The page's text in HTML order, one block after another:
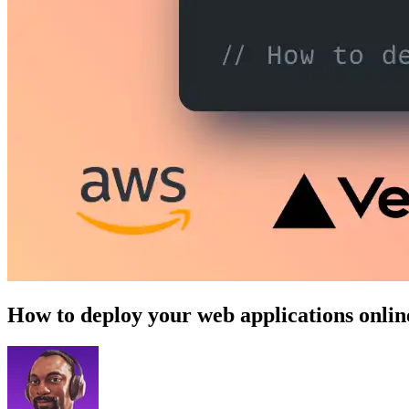
How to deploy your web applications